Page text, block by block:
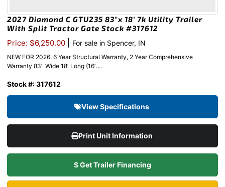
2027 Diamond C GTU235 83″x 18′ 7k Utility Trailer
With Split Tractor Gate Stock #317612
Price: $6,250.00 For sale in Spencer, IN
NEW FOR 2026: 6 Year Structural Warranty, 2 Year Comprehensive
Warranty 83″ Wide 18′ Long (16′....
Stock #: 317612
View Specifications
Print Unit Information
$ Get Trailer Financing